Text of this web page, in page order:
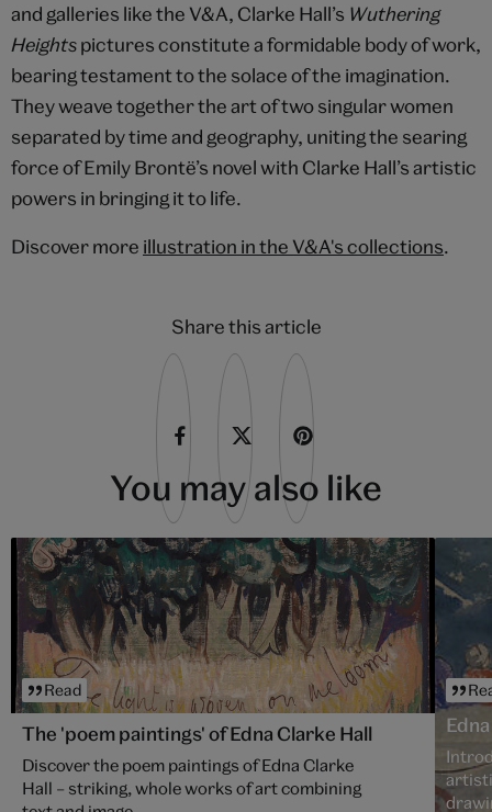
and galleries like the V&A, Clarke Hall’s Wuthering
Heightspictures constitute a formidable body of work,
bearing testament to the solace of the imagination.
They weave together the art of two singular women
separated by time and geography, uniting the searing
force of Emily Brontë’s novel with Clarke Hall’s artistic
powers in bringing it to life.
Discover more illustration in the V&A's collections.
Share this article
You may also like
Read
The 'poem paintings' of Edna Clarke Hall
Discover the poem paintings of Edna Clarke
Hall – striking, whole works of art combining